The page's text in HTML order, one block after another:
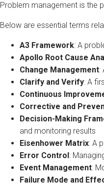
Problem management is the
Below are essential terms
A3 Framework: A
Apollo Root Cause
Change Management:
Clarify and Verify: A
Continuous
Corrective and
Decision-Making
and monitoring results​
Eisenhower Matrix: A
Error Control:
Event Management:
Failure Mode and